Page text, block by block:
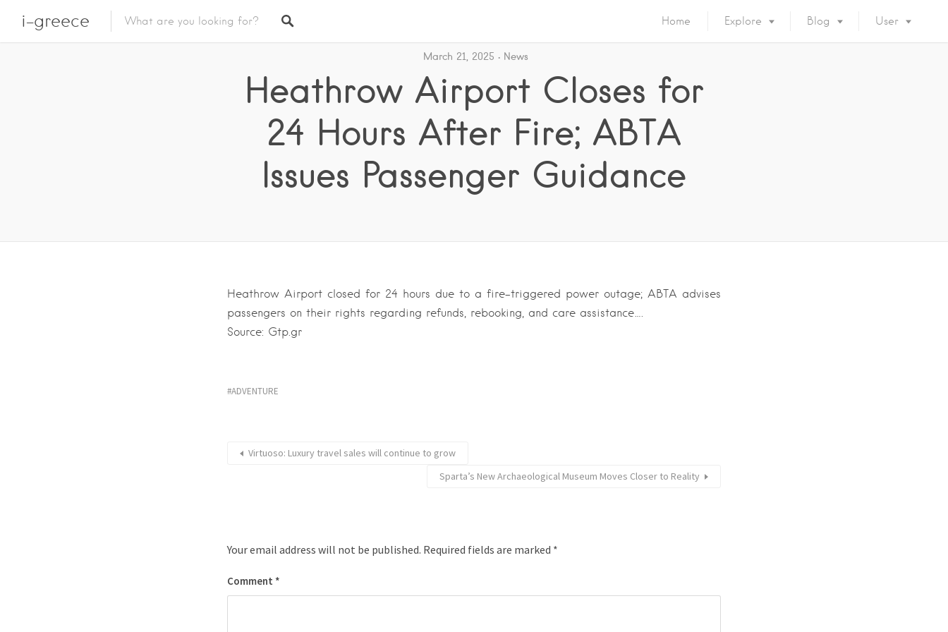
i-greece Home Explore Blog User
March 21, 2025 News
Heathrow Airport Closes for
24 Hours After Fire; ABTA
Issues Passenger Guidance
Heathrow Airport closed for 24 hours due to a fire-triggered power outage; ABTA advises
passengers on their rights regarding refunds, rebooking, and care assistance….
Source: Gtp.gr
ADVENTURE
Virtuoso: Luxury travel sales will continue to grow
Sparta’s New Archaeological Museum Moves Closer to Reality
Your email address will not be published. Required fields are marked *
Comment *